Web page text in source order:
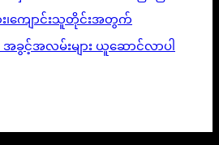
၊‌ကျောင်းသူတိုင်းအတွက်
အခွင့်အလမ်းများ ယူဆောင်လာပါ